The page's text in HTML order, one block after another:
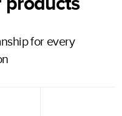
for every